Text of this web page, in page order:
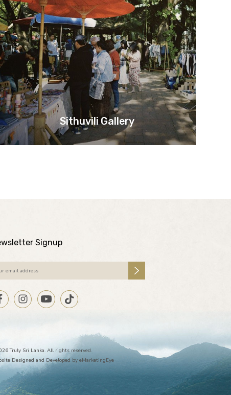
Sithuvili Gallery
Signup
Truly Sri Lanka. All rights reserved.
Designed and Developed by eMarketingEye